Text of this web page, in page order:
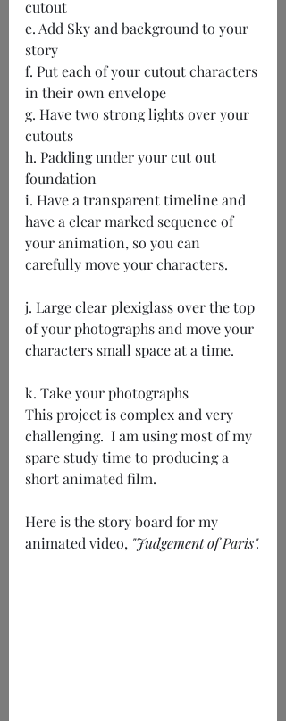
cutout
e. Add Sky and background to your
story
f. Put each of your cutout characters
in their own envelope
g. Have two strong lights over your
cutouts
h. Padding under your cut out
foundation
i. Have a transparent timeline and
have a clear marked sequence of
your animation, so you can
carefully move your characters.
j. Large clear plexiglass over the top
of your photographs and move your
characters small space at a time.
k. Take your photographs
This project is complex and very
challenging.  I am using most of my
spare study time to producing a
short animated film.
Here is the story board for my
animated video, "Judgement of Paris".